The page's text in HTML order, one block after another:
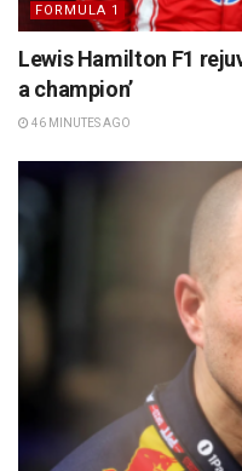
FORMULA 1
Lewis Hamilton F1
a champion’
46 MINUTES AGO